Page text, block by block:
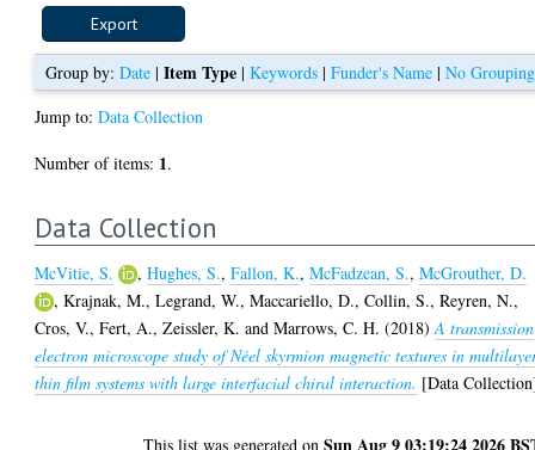
Group by:Date |Item Type |Keywords |Funder's Name |No Grouping
Jump to:Data Collection
Number of items: 1.
Data Collection
McVitie, S. ,Hughes, S.,Fallon, K.,McFadzean, S.,McGrouther, D.
,Krajnak, M.,Legrand, W.,Maccariello, D.,Collin, S.,Reyren, N.,
Cros, V.,Fert, A.,Zeissler, K. andMarrows, C. H. (2018)A transmission
electron microscope study of Néel skyrmion magnetic textures in
thin film systems with large interfacial chiral interaction. [Data
This list was generated onSun Aug 9 03:19:24 2026